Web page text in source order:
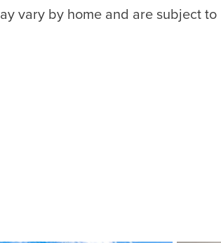
vary by home and are subject to